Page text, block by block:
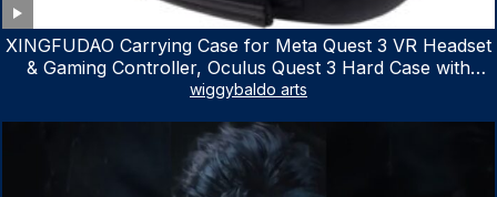
XINGFUDAO Carrying Case for Meta Quest 3 VR Headset
& Gaming Controller, Oculus Quest 3 Hard Case with
Customized Storage Space, Waterproof Shockproof
wiggybaldo arts